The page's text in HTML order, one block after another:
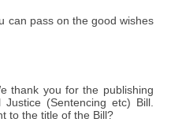
can pass on the good wishes
thank you for the publishing
(Sentencing etc) Bill.
to the title of the Bill?